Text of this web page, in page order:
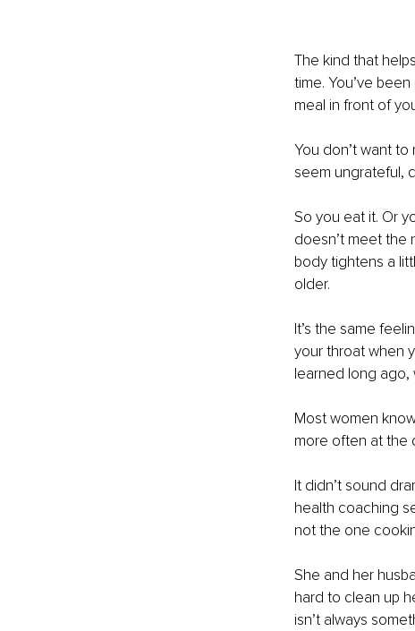
The kind that
time. You’ve
meal in front of
You don’t want to
seem ungrateful,
So you eat it. Or
doesn’t meet the
body tightens a
older.
It’s the same
your throat when
learned long ago,
Most women
more often at the
It didn’t sound
health coaching
not the one
She and her
hard to clean up
isn’t always